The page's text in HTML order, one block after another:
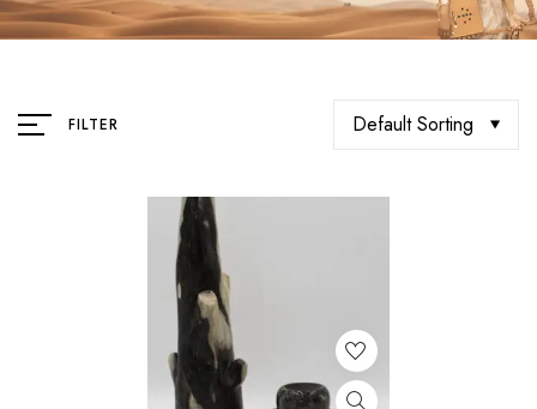
FILTER Default Sorting